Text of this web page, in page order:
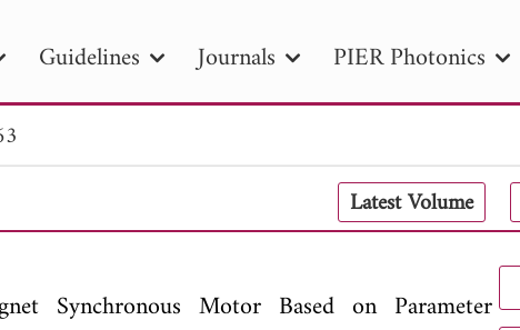
Guidelines Journals PIER Photonics
PIER B PIER C PIER M
PIER Letters
to Search 2025 - 2026
Latest Volume
Synchronous Motor Based on Parameter